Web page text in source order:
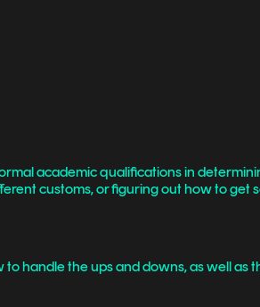
academic qualifications in
customs, or figuring out how to get
handle the ups and downs, as well as